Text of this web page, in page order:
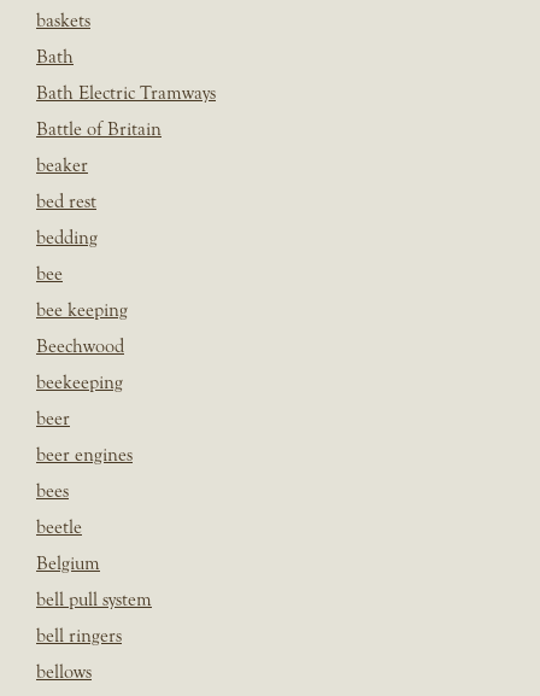
baskets
Bath
Bath Electric Tramways
Battle of Britain
beaker
bed rest
bedding
bee
bee keeping
Beechwood
beekeeping
beer
beer engines
bees
beetle
Belgium
bell pull system
bell ringers
bellows